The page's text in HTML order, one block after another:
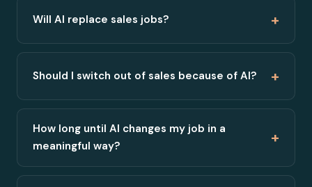
Will AI replace sales jobs? +
Should I switch out of sales because of AI? +
How long until AI changes my job in a
meaningful way?
+